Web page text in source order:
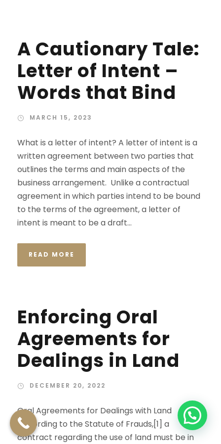
A Cautionary Tale:
Letter of Intent –
Words that Bind
MARCH 15, 2023
What is a letter of intent? A letter of intent is a
written agreement between two parties that
outlines the terms and main aspects of the
business arrangement. Unlike a contractual
agreement in which parties intend to be bound
to the terms of the agreement, a letter of
intent is meant to be a draft...
READ MORE
Enforcing Oral
Agreements for
Dealings in Land
DECEMBER 20, 2022
Oral Agreements for Dealings with Land
According to the Statute of Frauds,[1] a
contract regarding the use of land must be in